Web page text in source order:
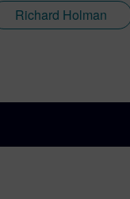
Richard Holman